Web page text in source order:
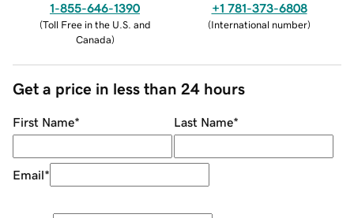
1-855-646-1390
(Toll Free in the U.S. and
Canada)
+1 781-373-6808
(International number)
Get a price in less than 24 hours
First Name* Last Name*
Email*